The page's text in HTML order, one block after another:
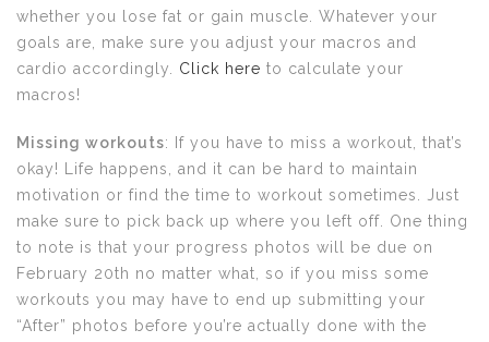
whether you lose fat or gain muscle. Whatever your
goals are, make sure you adjust your macros and
cardio accordingly. Click here to calculate your
macros!
Missing workouts: If you have to miss a workout, that’s
okay! Life happens, and it can be hard to maintain
motivation or find the time to workout sometimes. Just
make sure to pick back up where you left off. One thing
to note is that your progress photos will be due on
February 20th no matter what, so if you miss some
workouts you may have to end up submitting your
“After” photos before you’re actually done with the